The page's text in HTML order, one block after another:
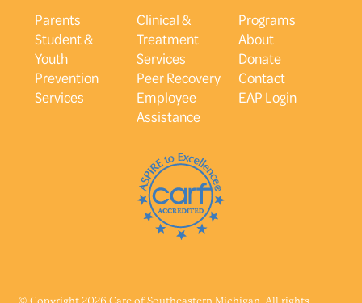
Parents
Student &
Youth
Prevention
Services
Clinical &
Treatment
Services
Peer Recovery
Employee
Assistance
Programs
About
Donate
Contact
EAP Login